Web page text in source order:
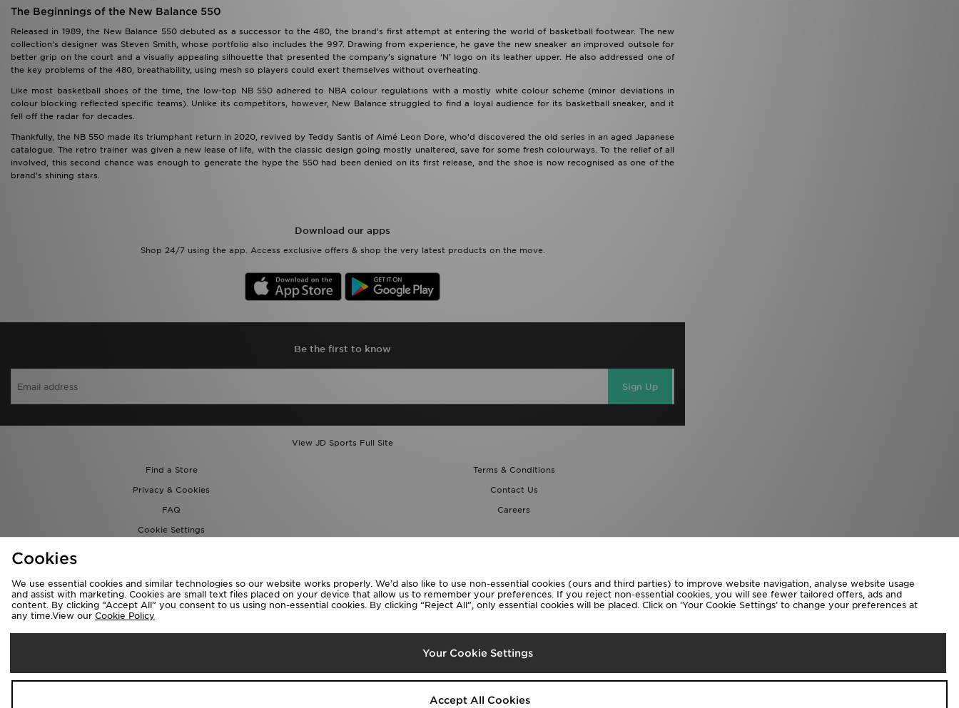
The Beginnings of the New Balance 550
Released in 1989, the New Balance 550 debuted as a successor to the 480, the brand’s first attempt at entering the world of basketball footwear. The new
collection’s designer was Steven Smith, whose portfolio also includes the 997. Drawing from experience, he gave the new sneaker an improved outsole for
better grip on the court and a visually appealing silhouette that presented the company’s signature ‘N’ logo on its leather upper. He also addressed one of
the key problems of the 480, breathability, using mesh so players could exert themselves without overheating.
Like most basketball shoes of the time, the low-top NB 550 adhered to NBA colour regulations with a mostly white colour scheme (minor deviations in
colour blocking reflected specific teams). Unlike its competitors, however, New Balance struggled to find a loyal audience for its basketball sneaker, and it
fell off the radar for decades.
Thankfully, the NB 550 made its triumphant return in 2020, revived by Teddy Santis of Aimé Leon Dore, who’d discovered the old series in an aged Japanese
catalogue. The retro trainer was given a new lease of life, with the classic design going mostly unaltered, save for some fresh colourways. To the relief of all
involved, this second chance was enough to generate the hype the 550 had been denied on its first release, and the shoe is now recognised as one of the
brand’s shining stars.
Download our apps
Shop 24/7 using the app. Access exclusive offers & shop the very latest products on the move.
Be the first to know
Sign Up
View JD Sports Full Site
Find a Store
Terms & Conditions
Privacy & Cookies
Contact Us
FAQ
Careers
Cookie Settings
Select Country
We accept the following payment methods
Cookies
We use essential cookies and similar technologies so our website works properly. We’d also like to use non-essential cookies (ours and third parties) to improve website navigation, analyse website usage
and assist with marketing. Cookies are small text files placed on your device that allow us to remember your preferences. If you reject non-essential cookies, you will see fewer tailored offers, ads and
content. By clicking “Accept All” you consent to us using non-essential cookies. By clicking “Reject All”, only essential cookies will be placed. Click on ‘Your Cookie Settings’ to change your preferences at
any time.View our Cookie Policy
Your Cookie Settings
Accept All Cookies